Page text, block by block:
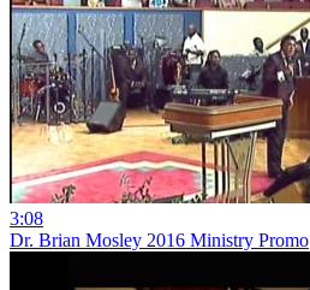
3:08
Dr. Brian Mosley 2016 Ministry Promo